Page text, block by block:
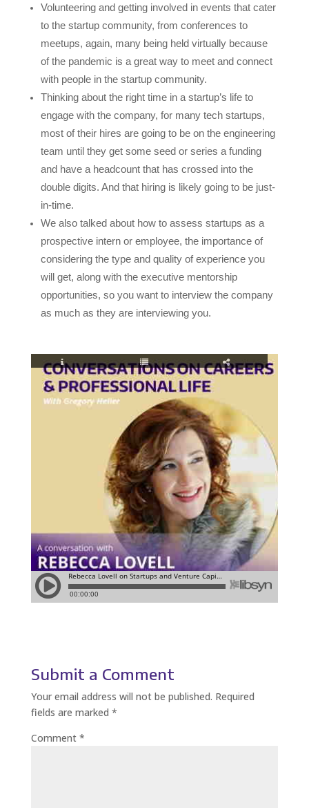
Volunteering and getting involved in events that cater
to the startup community, from conferences to
meetups, again, many being held virtually because
of the pandemic is a great way to meet and connect
with people in the startup community.
Thinking about the right time in a startup’s life to
engage with the company, for many tech startups,
most of their hires are going to be on the engineering
team until they get some seed or series a funding
and have a headcount that has crossed into the
double digits. And that hiring is likely going to be just-
in-time.
We also talked about how to assess startups as a
prospective intern or employee, the importance of
considering the type and quality of experience you
will get, along with the executive mentorship
opportunities, so you want to interview the company
as much as they are interviewing you.
Submit a Comment
Your email address will not be published. Required
fields are marked *
Comment *